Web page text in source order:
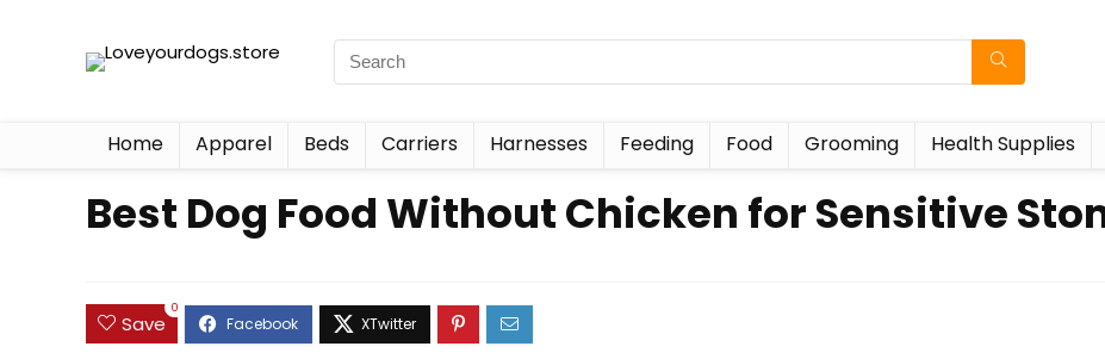
Home Apparel Beds Carriers Harnesses Feeding Food Grooming Health Supplies
Best Dog Food Without Chicken for Sensitive
Save
0